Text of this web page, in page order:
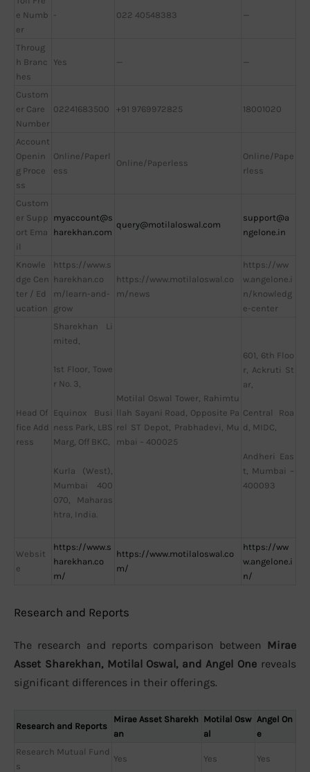
e Numb
er
- 022 40548383 —
Throug
h Branc
hes
Yes — —
Custom
er Care
Number
02241683500 +91 9769972825 18001020
Account
Openin
g Proce
ss
Online/Paperl
ess
Online/Paperless
Online/Pape
rless
Custom
er Supp
ort Ema
il
myaccount@s
harekhan.com
query@motilaloswal.com
support@a
ngelone.in
Knowle
dge Cen
ter / Ed
ucation
https://www.s
harekhan.co
m/learn-and-
grow
https://www.motilaloswal.co
m/news
https://ww
w.angelone.i
n/knowledg
e-center
Head Of
fice Add
ress
Sharekhan Li
mited,
1st Floor, Towe
r No. 3,
Equinox Busi
ness Park, LBS
Marg, Off BKC,
Kurla (West),
Mumbai 400
070, Maharas
htra, India.
Motilal Oswal Tower, Rahimtu
llah Sayani Road, Opposite Pa
rel ST Depot, Prabhadevi, Mu
mbai – 400025
601, 6th Floo
r, Ackruti St
ar,
Central Roa
d, MIDC,
Andheri Eas
t, Mumbai –
400093
Websit
e
https://www.s
harekhan.co
m/
https://www.motilaloswal.co
m/
https://ww
w.angelone.i
n/
Research and Reports
The research and reports comparison between Mirae
Asset Sharekhan, Motilal Oswal, and Angel One reveals
significant differences in their offerings.
Research and Reports
Mirae Asset Sharekh
an
Motilal Osw
al
Angel On
e
Research Mutual Fund
s
Yes Yes Yes